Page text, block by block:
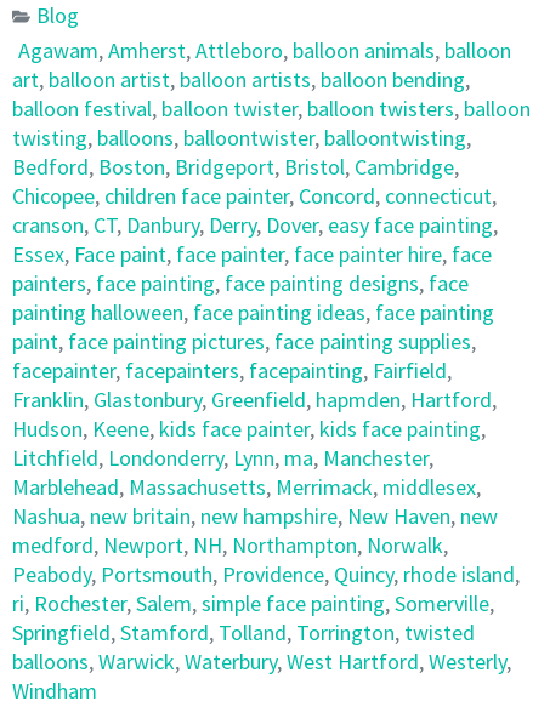
Blog
Agawam,Amherst,Attleboro, balloon animals, balloon
art, balloon artist, balloon artists, balloon bending,
balloon festival, balloon twister, balloon twisters, balloon
twisting, balloons, balloontwister, balloontwisting,
Bedford, Boston, Bridgeport, Bristol, Cambridge,
Chicopee, children face painter, Concord, connecticut,
cranson, CT, Danbury, Derry, Dover, easy face painting,
Essex, Face paint, face painter, face painter hire, face
painters, face painting, face painting designs, face
painting halloween, face painting ideas, face painting
paint, face painting pictures, face painting supplies,
facepainter, facepainters, facepainting, Fairfield,
Franklin, Glastonbury, Greenfield, hapmden, Hartford,
Hudson, Keene, kids face painter, kids face painting,
Litchfield, Londonderry, Lynn, ma, Manchester,
Marblehead, Massachusetts, Merrimack, middlesex,
Nashua, new britain, new hampshire, New Haven, new
medford, Newport, NH, Northampton, Norwalk,
Peabody, Portsmouth, Providence, Quincy, rhode island,
ri, Rochester,Salem,simple face painting,Somerville,
Springfield,Stamford, Tolland, Torrington, twisted
balloons,Warwick,Waterbury,West Hartford,Westerly,
Windham